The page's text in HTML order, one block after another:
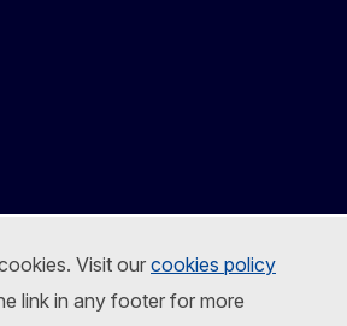
Visit ourcookies policy
link in any footer for more